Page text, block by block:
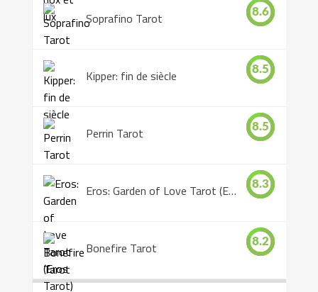
Soprafino Tarot 8.6
Kipper: fin de siècle 8.5
Perrin Tarot 8.5
Eros: Garden of Love Tarot (Eros Tarot) 8.3
Bonefire Tarot 8.2